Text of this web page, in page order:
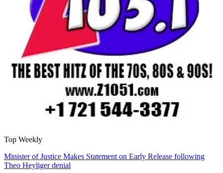
Top Weekly
Minister of Justice Makes Statement on Early Release following
Theo Heyliger denial